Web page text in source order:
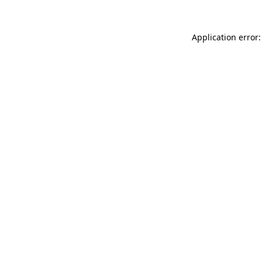
Application